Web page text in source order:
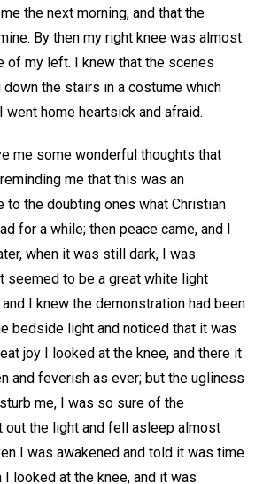
the next morning, and that the
By then my right knee was almost
of my left. I knew that the scenes
down the stairs in a costume which
went home heartsick and afraid.
me some wonderful thoughts that
me that this was an
to the doubting ones what Christian
for a while; then peace came, and I
when it was still dark, I was
seemed to be a great white light
I knew the demonstration had been
bedside light and noticed that it was
joy I looked at the knee, and there it
and feverish as ever; but the ugliness
me, I was so sure of the
out the light and fell asleep almost
I was awakened and told it was time
looked at the knee, and it was